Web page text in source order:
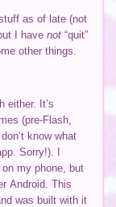
as of late (not
I have not“quit”
other things.
either. It’s
(pre-Flash,
know what
Sorry!). I
my phone, but
Android. This
was built with it